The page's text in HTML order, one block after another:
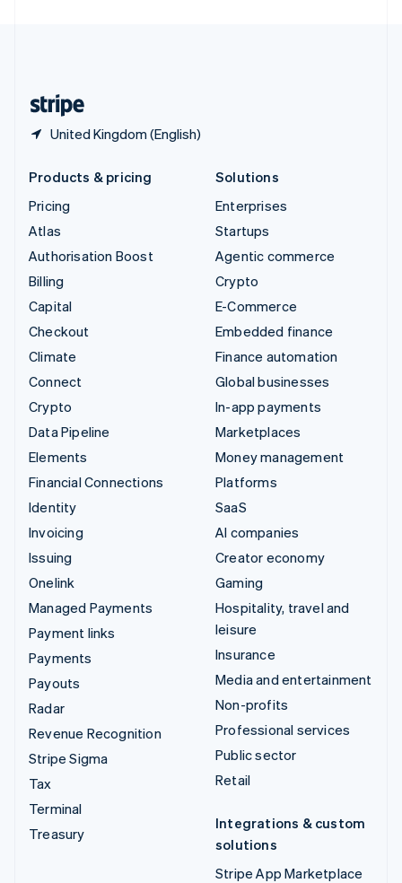
United Kingdom (English)
Products & pricing
Pricing
Atlas
Authorisation Boost
Billing
Capital
Checkout
Climate
Connect
Crypto
Data Pipeline
Elements
Financial Connections
Identity
Invoicing
Issuing
Onelink
Managed Payments
Payment links
Payments
Payouts
Radar
Revenue Recognition
Stripe Sigma
Tax
Terminal
Treasury
Solutions
Enterprises
Startups
Agentic commerce
Crypto
E-Commerce
Embedded finance
Finance automation
Global businesses
In-app payments
Marketplaces
Money management
Platforms
SaaS
AI companies
Creator economy
Gaming
Hospitality, travel and
leisure
Insurance
Media and entertainment
Non-profits
Professional services
Public sector
Retail
Integrations & custom
solutions
Stripe App Marketplace